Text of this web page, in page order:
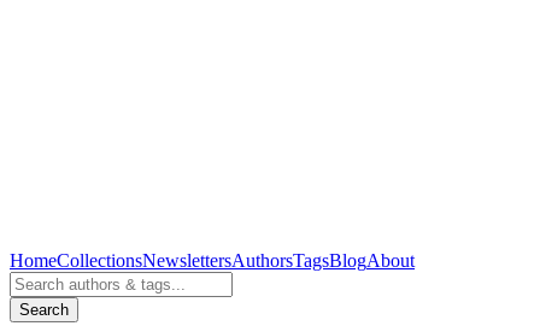
HomeCollectionsNewslettersAuthorsTagsBlogAbout
Search